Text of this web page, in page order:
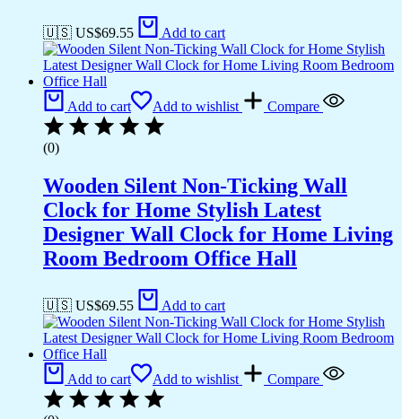
🇺🇸 US$69.55 Add to cart
Add to cart Add to wishlist Compare
(0)
Wooden Silent Non-Ticking Wall
Clock for Home Stylish Latest
Designer Wall Clock for Home Living
Room Bedroom Office Hall
🇺🇸 US$69.55 Add to cart
Add to cart Add to wishlist Compare